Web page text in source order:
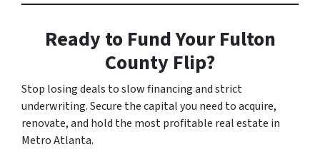
Ready to Fund Your Fulton
County Flip?
Stop losing deals to slow financing and strict
underwriting. Secure the capital you need to acquire,
renovate, and hold the most profitable real estate in
Metro Atlanta.